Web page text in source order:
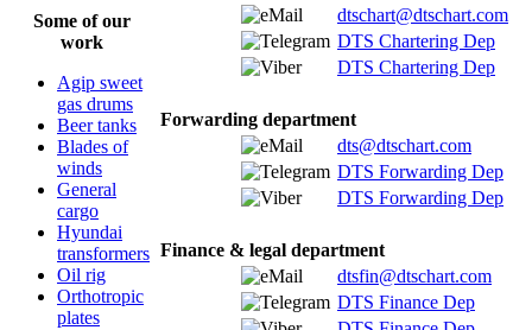
Some of our
work
Agip sweet
gas drums
Beer tanks
Blades of
winds
General
cargo
Hyundai
transformers
Oil rig
Orthotropic
plates
dtschart@dtschart.com
DTS Chartering Dep
DTS Chartering Dep
Forwarding department
dts@dtschart.com
DTS Forwarding Dep
DTS Forwarding Dep
Finance & legal department
dtsfin@dtschart.com
DTS Finance Dep